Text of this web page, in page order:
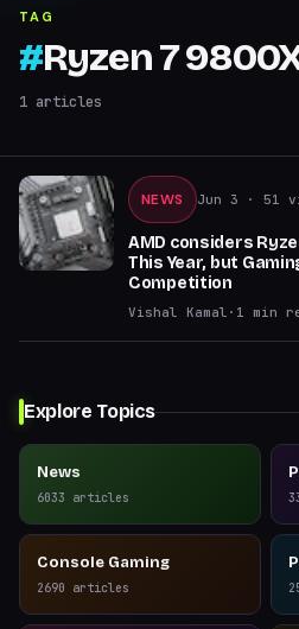
TAG
#Ryzen 7
1 articles
NEWS Jun 3 · 51
AMD considers
This Year, but
Competition
Vishal Kamal · 1 min
Explore Topics
News
6033 articles
Console Gaming
2690 articles